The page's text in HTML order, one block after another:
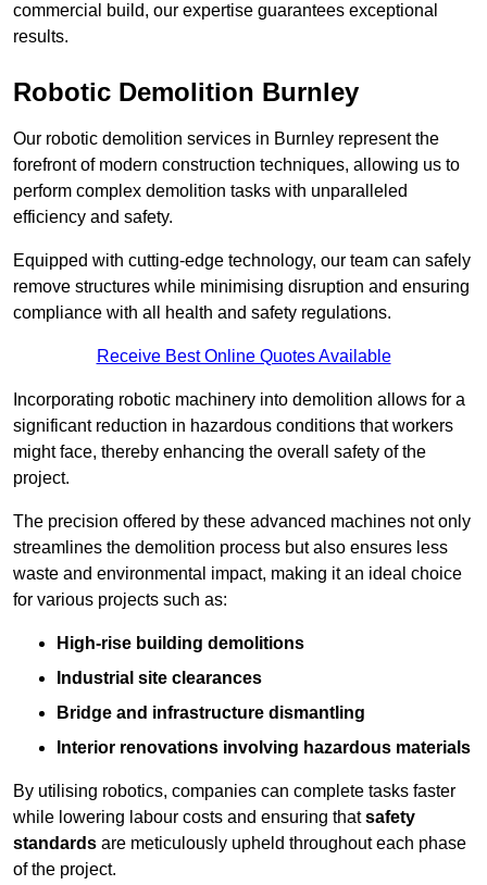
commercial build, our expertise guarantees exceptional
results.
Robotic Demolition Burnley
Our robotic demolition services in Burnley represent the
forefront of modern construction techniques, allowing us to
perform complex demolition tasks with unparalleled
efficiency and safety.
Equipped with cutting-edge technology, our team can safely
remove structures while minimising disruption and ensuring
compliance with all health and safety regulations.
Receive Best Online Quotes Available
Incorporating robotic machinery into demolition allows for a
significant reduction in hazardous conditions that workers
might face, thereby enhancing the overall safety of the
project.
The precision offered by these advanced machines not only
streamlines the demolition process but also ensures less
waste and environmental impact, making it an ideal choice
for various projects such as:
High-rise building demolitions
Industrial site clearances
Bridge and infrastructure dismantling
Interior renovations involving hazardous materials
By utilising robotics, companies can complete tasks faster
while lowering labour costs and ensuring thatsafety
standards are meticulously upheld throughout each phase
of the project.